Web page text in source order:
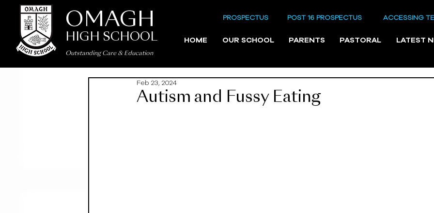
PROSPECTUS POST 16 PROSPECTUS ACCESSING
HOME OUR SCHOOL PARENTS PASTORAL LATEST
OMAGH
HIGH SCHOOL
Outstanding Care & Education
Autism and Fussy Eating
Feb 23, 2024